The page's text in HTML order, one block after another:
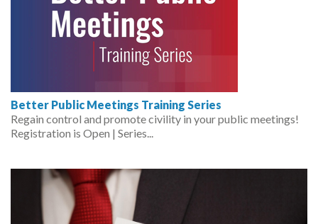
Better Public Meetings Training Series
Regain control and promote civility in your public meetings!
Registration is Open | Series...